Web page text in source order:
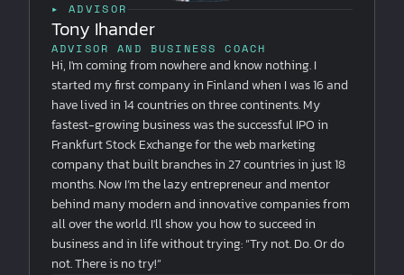
▸ ADVISOR
Tony Ihander
ADVISOR AND BUSINESS COACH
Hi, I'm coming from nowhere and know nothing. I
started my first company in Finland when I was 16 and
have lived in 14 countries on three continents. My
fastest-growing business was the successful IPO in
Frankfurt Stock Exchange for the web marketing
company that built branches in 27 countries in just 18
months. Now I’m the lazy entrepreneur and mentor
behind many modern and innovative companies from
all over the world. I'll show you how to succeed in
business and in life without trying: “Try not. Do. Or do
not. There is no try!”